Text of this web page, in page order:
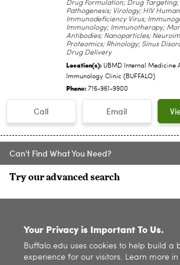
Drug Formulation; Drug Targeting;
Pathogenesis; Virology; HIV Human
Immunodeficiency Virus;
Immunology; Immunotherapy;
Antibodies; Nanoparticles;
Proteomics; Rhinology; Sinus
Drug Delivery
Location(s): UBMD Internal Medicine
Immunology Clinic (BUFFALO)
Phone: 716-961-9900
Call Email
Can't Find What You Need?
Try our advanced search
Your Privacy is Important To Us.
Buffalo.edu uses cookies to help build a
experience for our visitors. Learn more in